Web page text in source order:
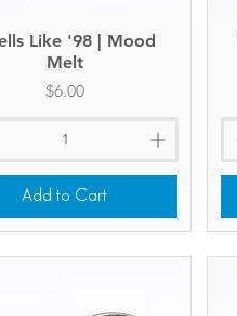
Quick View
Like '98 | Mood
Melt
Price
$6.00
Add to Cart